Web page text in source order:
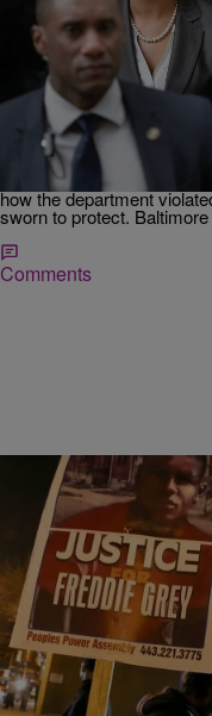
NATIONAL |NewsOne Now
Marilyn Mosby
Baltimore Report
Ayear after Freddie
Department released a
Department purposely
page report released on
how the department
sworn to protect.
Comments
NATIONAL| KimWellsMedia
The Battle For
Baltimore Mayoral
[Listen]